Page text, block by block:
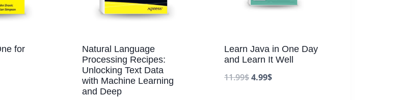
for
Natural Language
Processing Recipes:
Unlocking Text Data
with Machine Learning
and Deep
Learn Java in One Day
and Learn It Well
11.99$4.99$